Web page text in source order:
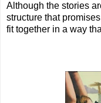
Although the stories
structure that
fit together in a way